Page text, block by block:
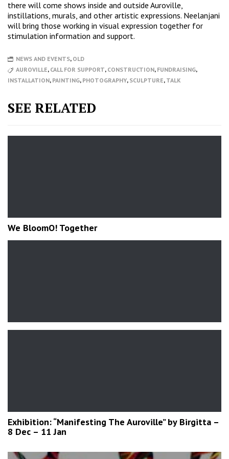
there will come shows inside and outside Auroville,
instillations, murals, and other artistic expressions. Neelanjani
will bring those working in visual expression together for
stimulation information and support.
NEWS AND EVENTS, OLD
AUROVILLE, CALL FOR SUPPORT, CONSTRUCTION, FUNDRAISING,
INSTALLATION, PAINTING, PHOTOGRAPHY, SCULPTURE, TALK
SEE RELATED
We BloomO! Together
Exhibition: “Manifesting The Auroville” by Birgitta –
8 Dec – 11 Jan